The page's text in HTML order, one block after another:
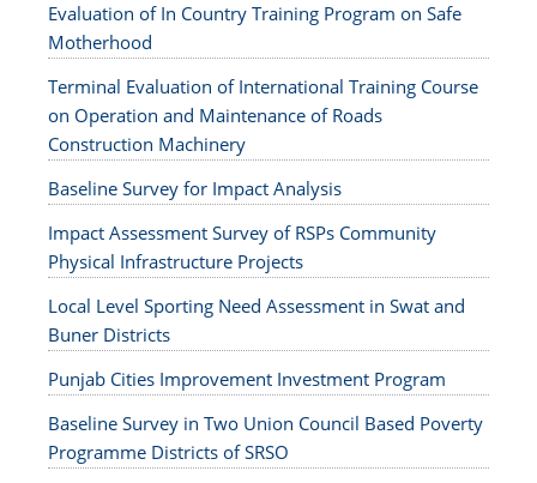
Evaluation of In Country Training Program on Safe
Motherhood
Terminal Evaluation of International Training Course
on Operation and Maintenance of Roads
Construction Machinery
Baseline Survey for Impact Analysis
Impact Assessment Survey of RSPs Community
Physical Infrastructure Projects
Local Level Sporting Need Assessment in Swat and
Buner Districts
Punjab Cities Improvement Investment Program
Baseline Survey in Two Union Council Based Poverty
Programme Districts of SRSO